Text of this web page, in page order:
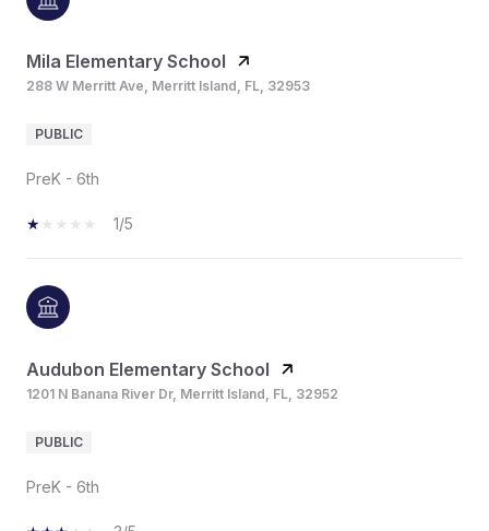
Mila Elementary School
288 W Merritt Ave, Merritt Island, FL, 32953
PUBLIC
PreK - 6th
1/5
Audubon Elementary School
1201 N Banana River Dr, Merritt Island, FL, 32952
PUBLIC
PreK - 6th